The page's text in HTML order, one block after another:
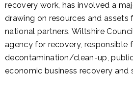
recovery work, has involved a
drawing on resources and assets
national partners. Wiltshire
agency for recovery, responsible
decontamination/clean-up,
economic business recovery and